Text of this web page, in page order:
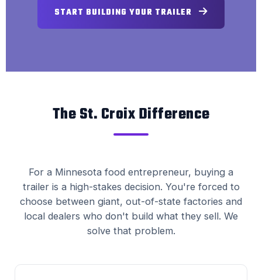
START BUILDING YOUR TRAILER
The St. Croix Difference
For a Minnesota food entrepreneur, buying a
trailer is a high-stakes decision. You're forced to
choose between giant, out-of-state factories and
local dealers who don't build what they sell. We
solve that problem.